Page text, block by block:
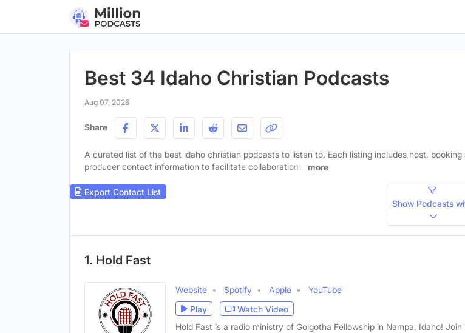
Best 34 Idaho Christian Podcasts
Aug 07, 2026
Share
A curated list of the best idaho christian podcasts to listen to. Each listing includes host, booking
producer contact information to facilitate collaborations.
more
Export Contact List
Show Podcasts
1. Hold Fast
Website Spotify Apple
YouTube
Play
Watch Video
Hold Fast is a radio ministry of Golgotha Fellowship in Nampa, Idaho! Join